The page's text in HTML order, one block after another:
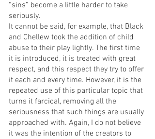
“sins” become a little harder to take
seriously.
It cannot be said, for example, that Black
and Chellew took the addition of child
abuse to their play lightly. The first time
it is introduced, it is treated with great
respect, and this respect they try to offer
it each and every time. However, it is the
repeated use of this particular topic that
turns it farcical, removing all the
seriousness that such things are usually
approached with. Again, I do not believe
it was the intention of the creators to